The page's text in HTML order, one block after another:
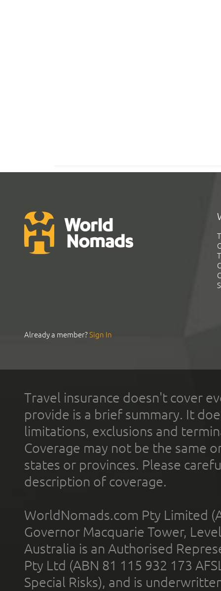
Already a member?Sign In
Travel insurance doesn't cover
provide is a brief summary. It
limitations, exclusions and
Coverage may not be the same
states or provinces. Please
description of coverage.
WorldNomads.com Pty Limited
Governor Macquarie Tower,
Australia is an Authorised
Pty Ltd (ABN 81 115 932 173
Special Risks), and is